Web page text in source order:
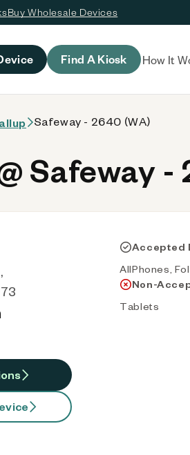
Buy Wholesale Devices
Find A Kiosk How It
Safeway - 2640 (WA)
Safeway
Accepted
AllPhones,
Non-
Tablets